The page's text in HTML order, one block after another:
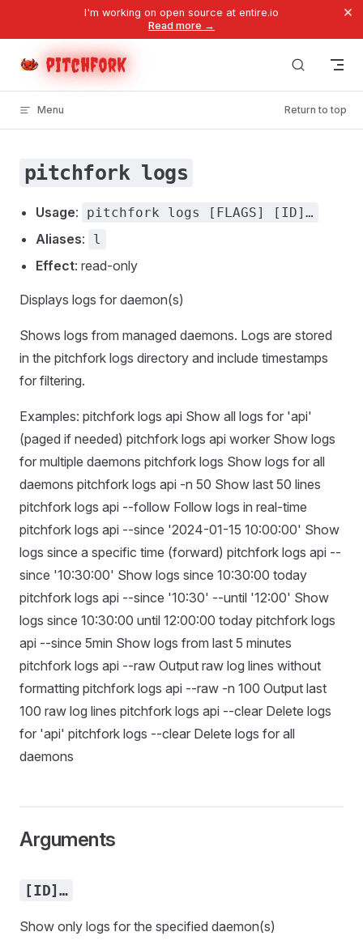
I'm working on open source at entire.io
Read more →
×
pitchfork
Menu Return to top
pitchfork logs
Usage: pitchfork logs [FLAGS] [ID]…
Aliases: l
Effect: read-only
Displays logs for daemon(s)
Shows logs from managed daemons. Logs are stored
in the pitchfork logs directory and include timestamps
for filtering.
Examples: pitchfork logs api Show all logs for 'api'
(paged if needed) pitchfork logs api worker Show logs
for multiple daemons pitchfork logs Show logs for all
daemons pitchfork logs api -n 50 Show last 50 lines
pitchfork logs api --follow Follow logs in real-time
pitchfork logs api --since '2024-01-15 10:00:00' Show
logs since a specific time (forward) pitchfork logs api --
since '10:30:00' Show logs since 10:30:00 today
pitchfork logs api --since '10:30' --until '12:00' Show
logs since 10:30:00 until 12:00:00 today pitchfork logs
api --since 5min Show logs from last 5 minutes
pitchfork logs api --raw Output raw log lines without
formatting pitchfork logs api --raw -n 100 Output last
100 raw log lines pitchfork logs api --clear Delete logs
for 'api' pitchfork logs --clear Delete logs for all
daemons
Arguments
[ID]…
Show only logs for the specified daemon(s)